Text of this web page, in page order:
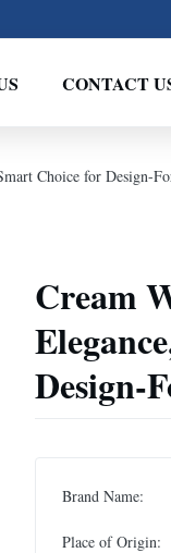
CONTACT
Choice for Design-
Cream
Design-
Brand Name:
Place of Origin: